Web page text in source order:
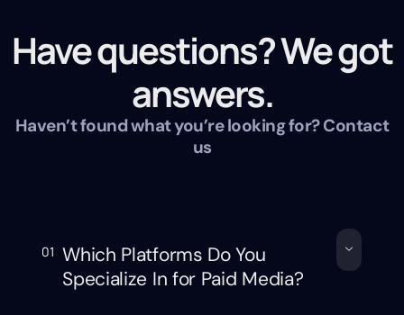
Have questions? We got
answers.
Haven’t found what you’re looking for? Contact
us
01 Which Platforms Do You
Specialize In for Paid Media?